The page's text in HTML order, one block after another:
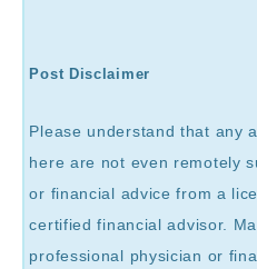
Post Disclaimer
Please understand that any
here are not even remotely
or financial advice from a
certified financial advisor.
professional physician or